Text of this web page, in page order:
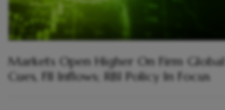
Markets Open Higher On Firm Global
Cues, FII Inflows; RBI Policy In Focus